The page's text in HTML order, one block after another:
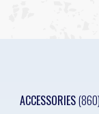
ACCESSORIES(860)